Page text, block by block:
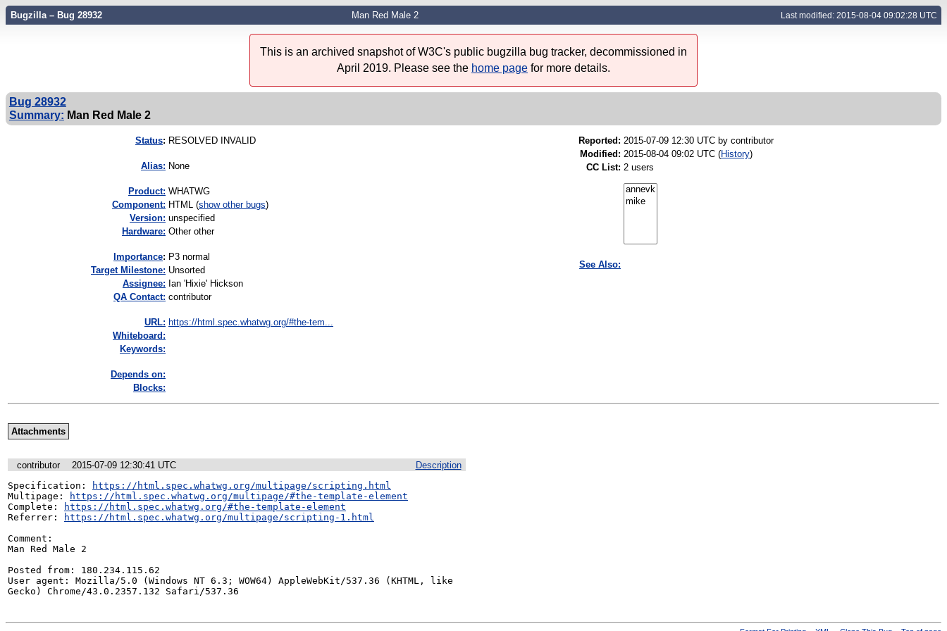
Bugzilla – Bug 28932 Man Red Male 2 Last modified: 2015-08-04 09:02:28 UTC
This is an archived snapshot of W3C's public bugzilla bug tracker, decommissioned in
April 2019. Please see the home page for more details.
Bug 28932
Summary: Man Red Male 2
Status: RESOLVED INVALID
Alias: None
Product: WHATWG
Component: HTML (show other bugs)
Version: unspecified
Hardware: Other other
mportance: P3 normal
Target Milestone: Unsorted
Assignee: Ian 'Hixie' Hickson
QA Contact: contributor
URL: https://html.spec.whatwg.org/#the-tem...
Whiteboard:
Keywords:
Depends on:
Blocks:
Reported: 2015-07-09 12:30 UTC by contributor
Modified: 2015-08-04 09:02 UTC (History)
CC List: 2 users
See Also:
Attachments
Description
contributor
2015-07-09 12:30:41 UTC
Specification:
https://html.spec.whatwg.org/multipage/scripting.html
Multipage:
https://html.spec.whatwg.org/multipage/#the-template-element
Complete:
https://html.spec.whatwg.org/#the-template-element
Referrer:
https://html.spec.whatwg.org/multipage/scripting-1.html
Comment:
Man Red Male 2
Posted from: 180.234.115.62
User agent: Mozilla/5.0 (Windows NT 6.3; WOW64) AppleWebKit/537.36 (KHTML, like
Gecko) Chrome/43.0.2357.132 Safari/537.36